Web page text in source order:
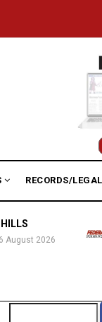
RECORDS/
6 August 2026